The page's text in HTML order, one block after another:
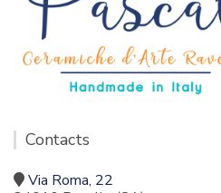
Contacts
Via Roma, 22